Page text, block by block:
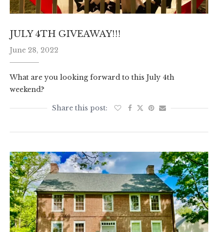
JULY 4TH GIVEAWAY!!!
June 28, 2022
What are you looking forward to this July 4th
weekend?